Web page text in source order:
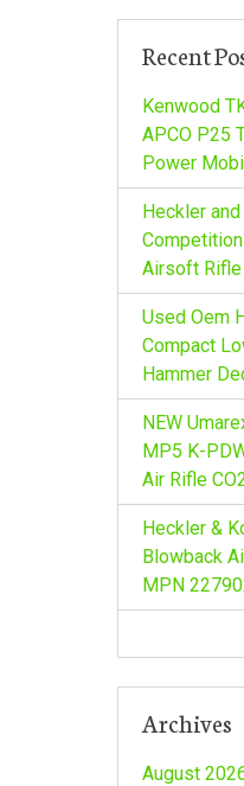
f
r
:
Recent
Kenwood
APCO P25
Power
Heckler
Competition
Airsoft
Used Oem
Compact
Hammer
NEW
MP5 K-
Air Rifle
Heckler &
Blowback
MPN
Archives
August